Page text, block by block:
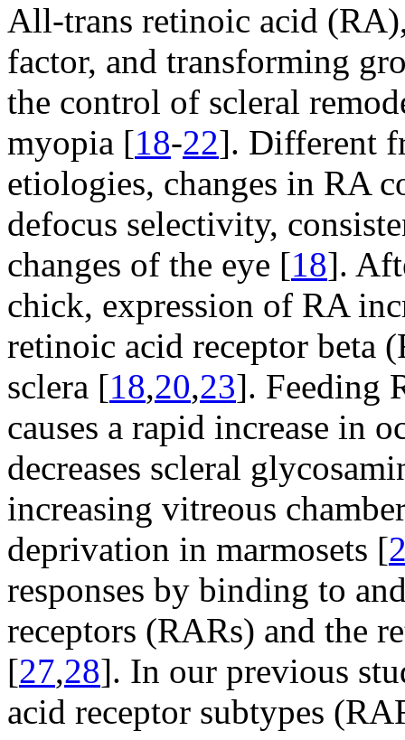
All-trans retinoic acid
factor, and transforming
the control of scleral
myopia [18-22]. Different
etiologies, changes in RA
defocus selectivity,
changes of the eye [18].
chick, expression of RA
retinoic acid receptor beta
sclera [18,20,23]. Feeding
causes a rapid increase in
decreases scleral
increasing vitreous
deprivation in marmosets [
responses by binding to
receptors (RARs) and the
[27,28]. In our previous
acid receptor subtypes